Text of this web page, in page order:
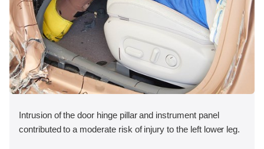
Intrusion of the door hinge pillar and instrument panel
contributed to a moderate risk of injury to the left lower leg.